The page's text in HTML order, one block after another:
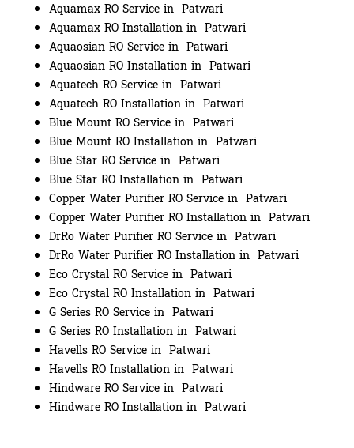
Aquamax RO Service in Patwari
Aquamax RO Installation in Patwari
Aquaosian RO Service in Patwari
Aquaosian RO Installation in Patwari
Aquatech RO Service in Patwari
Aquatech RO Installation in Patwari
Blue Mount RO Service in Patwari
Blue Mount RO Installation in Patwari
Blue Star RO Service in Patwari
Blue Star RO Installation in Patwari
Copper Water Purifier RO Service in Patwari
Copper Water Purifier RO Installation in Patwari
DrRo Water Purifier RO Service in Patwari
DrRo Water Purifier RO Installation in Patwari
Eco Crystal RO Service in Patwari
Eco Crystal RO Installation in Patwari
G Series RO Service in Patwari
G Series RO Installation in Patwari
Havells RO Service in Patwari
Havells RO Installation in Patwari
Hindware RO Service in Patwari
Hindware RO Installation in Patwari